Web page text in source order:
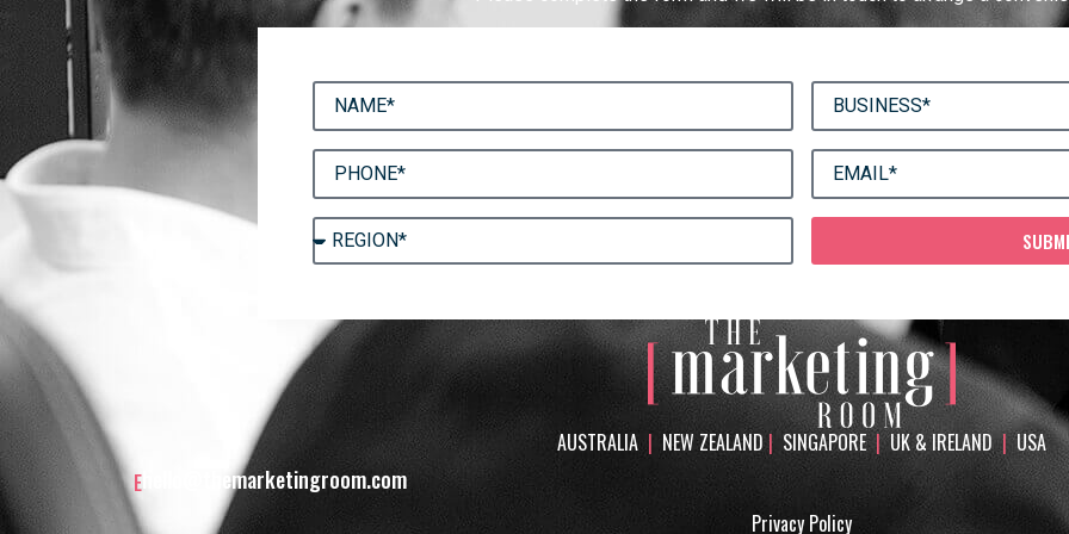
AUSTRALIA | NEW ZEALAND | SINGAPORE | UK & IRELAND | USA
E hello@themarketingroom.com
Privacy Policy